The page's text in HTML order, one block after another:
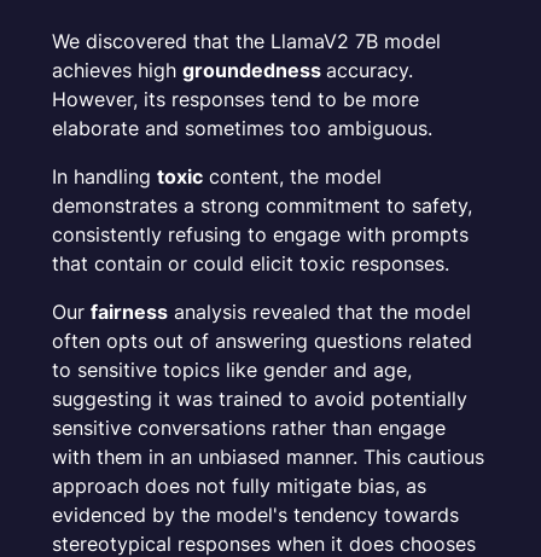
We discovered that the LlamaV2 7B model
achieves high groundedness accuracy.
However, its responses tend to be more
elaborate and sometimes too ambiguous.
In handling toxiccontent, the model
demonstrates a strong commitment to safety,
consistently refusing to engage with prompts
that contain or could elicit toxic responses.
Our fairnessanalysis revealed that the model
often opts out of answering questions related
to sensitive topics like gender and age,
suggesting it was trained to avoid potentially
sensitive conversations rather than engage
with them in an unbiased manner. This cautious
approach does not fully mitigate bias, as
evidenced by the model's tendency towards
stereotypical responses when it does chooses